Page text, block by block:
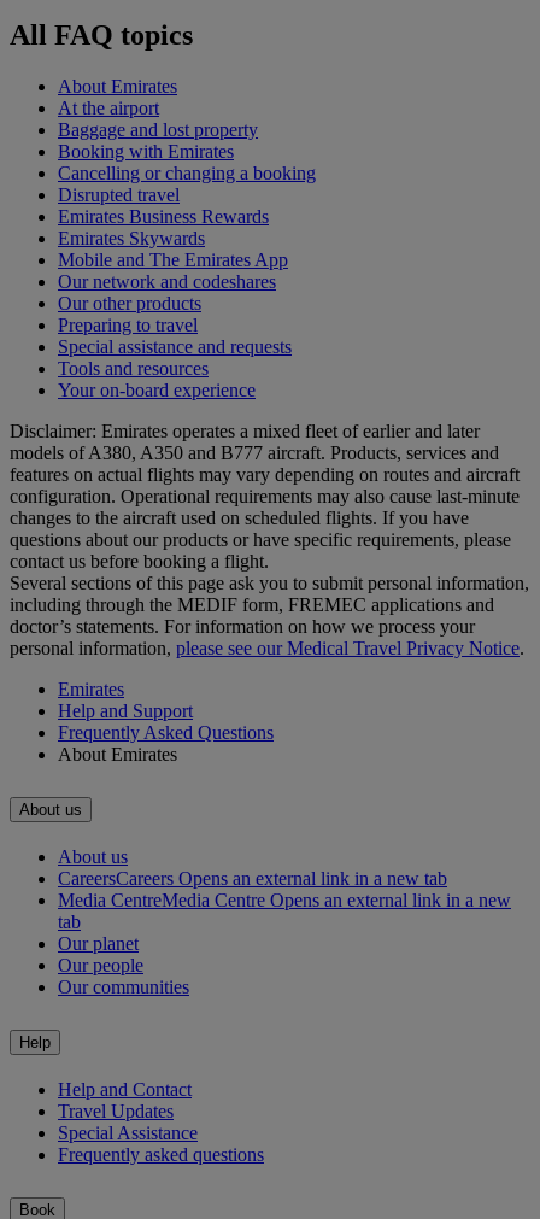
All FAQ topics
About Emirates
At the airport
Baggage and lost property
Booking with Emirates
Cancelling or changing a booking
Disrupted travel
Emirates Business Rewards
Emirates Skywards
Mobile and The Emirates App
Our network and codeshares
Our other products
Preparing to travel
Special assistance and requests
Tools and resources
Your on-board experience
Disclaimer: Emirates operates a mixed fleet of earlier and later
models of A380, A350 and B777 aircraft. Products, services and
features on actual flights may vary depending on routes and aircraft
configuration. Operational requirements may also cause last‑minute
changes to the aircraft used on scheduled flights. If you have
questions about our products or have specific requirements, please
contact us before booking a flight.
Several sections of this page ask you to submit personal information,
including through the MEDIF form, FREMEC applications and
doctor’s statements. For information on how we process your
personal information, please see our Medical Travel Privacy Notice.
Emirates
Help and Support
Frequently Asked Questions
About Emirates
About us
About us
CareersCareers Opens an external link in a new tab
Media CentreMedia Centre Opens an external link in a new
tab
Our planet
Our people
Our communities
Help
Help and Contact
Travel Updates
Special Assistance
Frequently asked questions
Book